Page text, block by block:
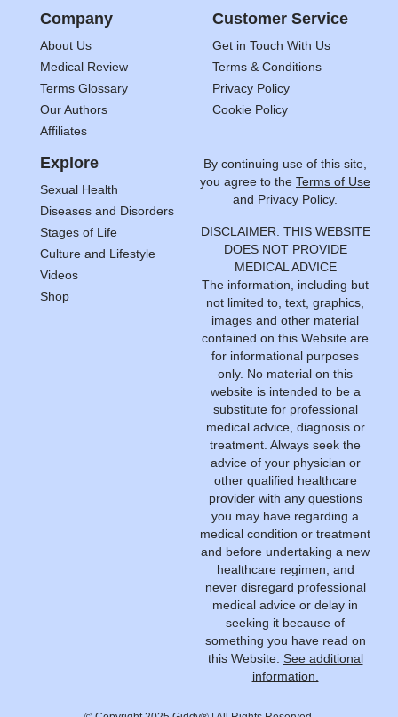
Company
About Us
Medical Review
Terms Glossary
Our Authors
Affiliates
Customer Service
Get in Touch With Us
Terms & Conditions
Privacy Policy
Cookie Policy
Explore
Sexual Health
Diseases and Disorders
Stages of Life
Culture and Lifestyle
Videos
Shop
By continuing use of this site,
you agree to the Terms of Use
and Privacy Policy.
DISCLAIMER: THIS WEBSITE
DOES NOT PROVIDE
MEDICAL ADVICE
The information, including but
not limited to, text, graphics,
images and other material
contained on this Website are
for informational purposes
only. No material on this
website is intended to be a
substitute for professional
medical advice, diagnosis or
treatment. Always seek the
advice of your physician or
other qualified healthcare
provider with any questions
you may have regarding a
medical condition or treatment
and before undertaking a new
healthcare regimen, and
never disregard professional
medical advice or delay in
seeking it because of
something you have read on
this Website. See additional
information.